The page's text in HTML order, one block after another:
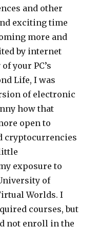
and other
exciting time
more and
by internet
your PC’s
Life, I was
of electronic
how that
open to
cryptocurrencies
exposure to
of
Worlds. I
courses, but
not enroll in the